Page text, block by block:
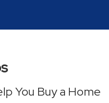
You Buy a Home